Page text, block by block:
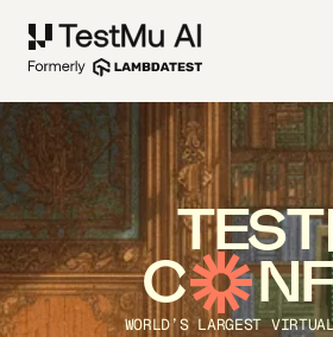
TEST
C
WORLD’S LARGEST